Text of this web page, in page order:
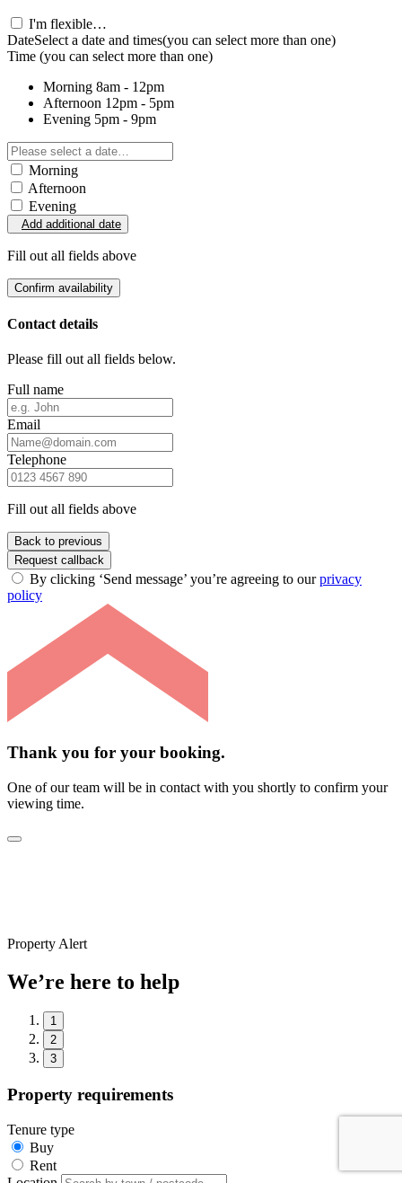
I'm flexible…
DateSelect a date and times(you can select more than one)
Time (you can select more than one)
Morning 8am - 12pm
Afternoon 12pm - 5pm
Evening 5pm - 9pm
Morning
Afternoon
Evening
Add additional date
Fill out all fields above
Confirm availability
Contact details
Please fill out all fields below.
Full name
Email
Telephone
Fill out all fields above
Back to previous
Request callback
By clicking ‘Send message’ you’re agreeing to ourprivacy
policy
Thank you for your booking.
One of our team will be in contact with you shortly to confirm your
viewing time.
Property Alert
We’re here to help
1
2
3
Property requirements
Tenure type
Buy
Rent